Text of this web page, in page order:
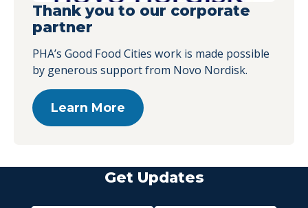
Thank you to our corporate
partner
PHA’s Good Food Cities work is made possible
by generous support from Novo Nordisk.
Learn More
Get Updates